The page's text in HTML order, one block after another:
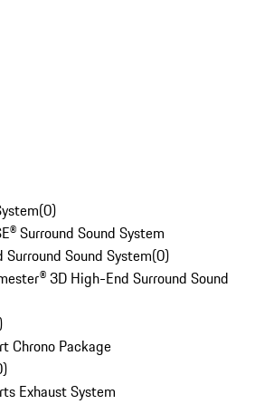
(0)
Surround Sound System
Sound System(0)
3D High-End Surround Sound
Chrono Package
)
Exhaust System